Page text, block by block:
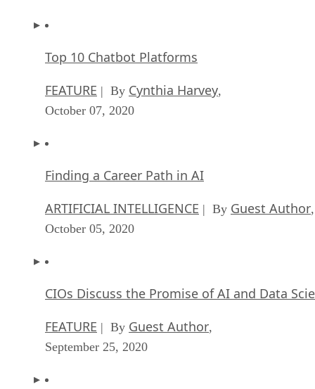
Top 10 Chatbot Platforms
FEATURE | By Cynthia Harvey,
October 07, 2020
Finding a Career Path in AI
ARTIFICIAL INTELLIGENCE | By Guest Author,
October 05, 2020
CIOs Discuss the Promise of AI and Data
FEATURE | By Guest Author,
September 25, 2020